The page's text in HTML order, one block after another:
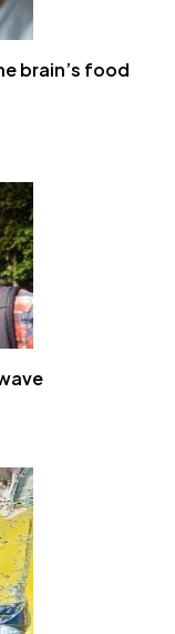
brain’s food